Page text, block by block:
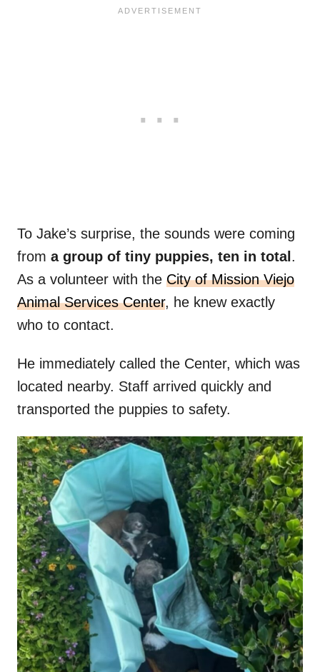
To Jake’s surprise, the sounds were coming
from a group of tiny puppies, ten in total .
As a volunteer with the City of Mission Viejo
Animal Services Center, he knew exactly
who to contact.
He immediately called the Center, which was
located nearby. Staff arrived quickly and
transported the puppies to safety.